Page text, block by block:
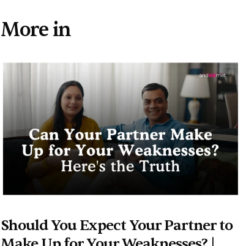
More in
Should You Expect Your Partner to